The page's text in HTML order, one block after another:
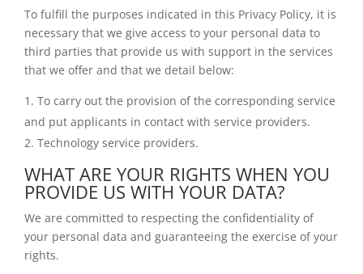
To fulfill the purposes indicated in this Privacy Policy, it is
necessary that we give access to your personal data to
third parties that provide us with support in the services
that we offer and that we detail below:
To carry out the provision of the corresponding service
and put applicants in contact with service providers.
Technology service providers.
WHAT ARE YOUR RIGHTS WHEN YOU
PROVIDE US WITH YOUR DATA?
We are committed to respecting the confidentiality of
your personal data and guaranteeing the exercise of your
rights.